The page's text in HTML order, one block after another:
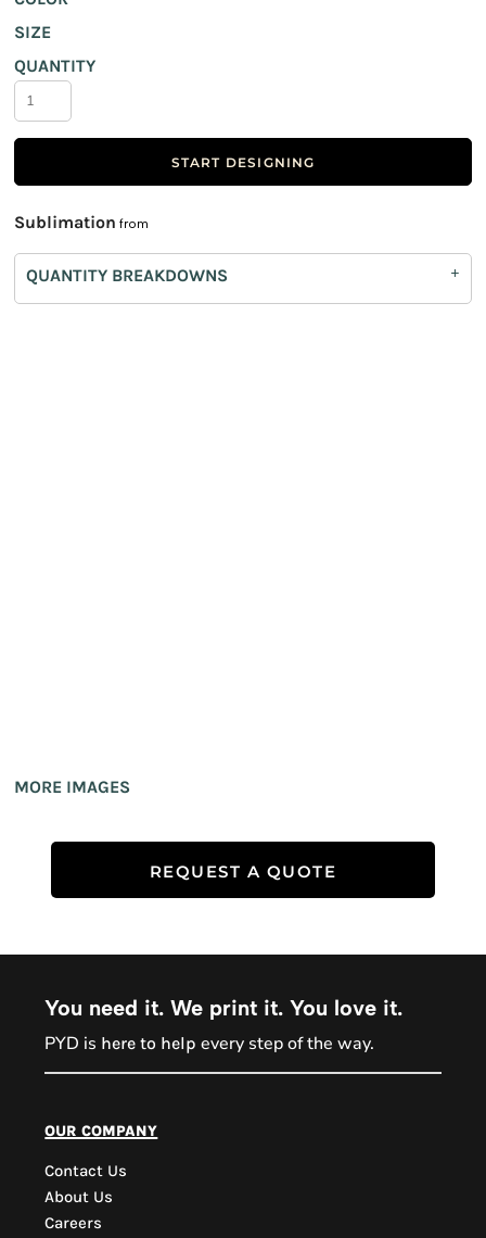
SIZE
QUANTITY
START DESIGNING
Sublimation from
QUANTITY BREAKDOWNS
MORE IMAGES
REQUEST A QUOTE
You need it. We print it. You love it.
PYD is here to help every step of the way.
our company
Contact Us
About Us
Careers